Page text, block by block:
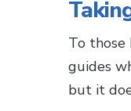
To those
guides
but it